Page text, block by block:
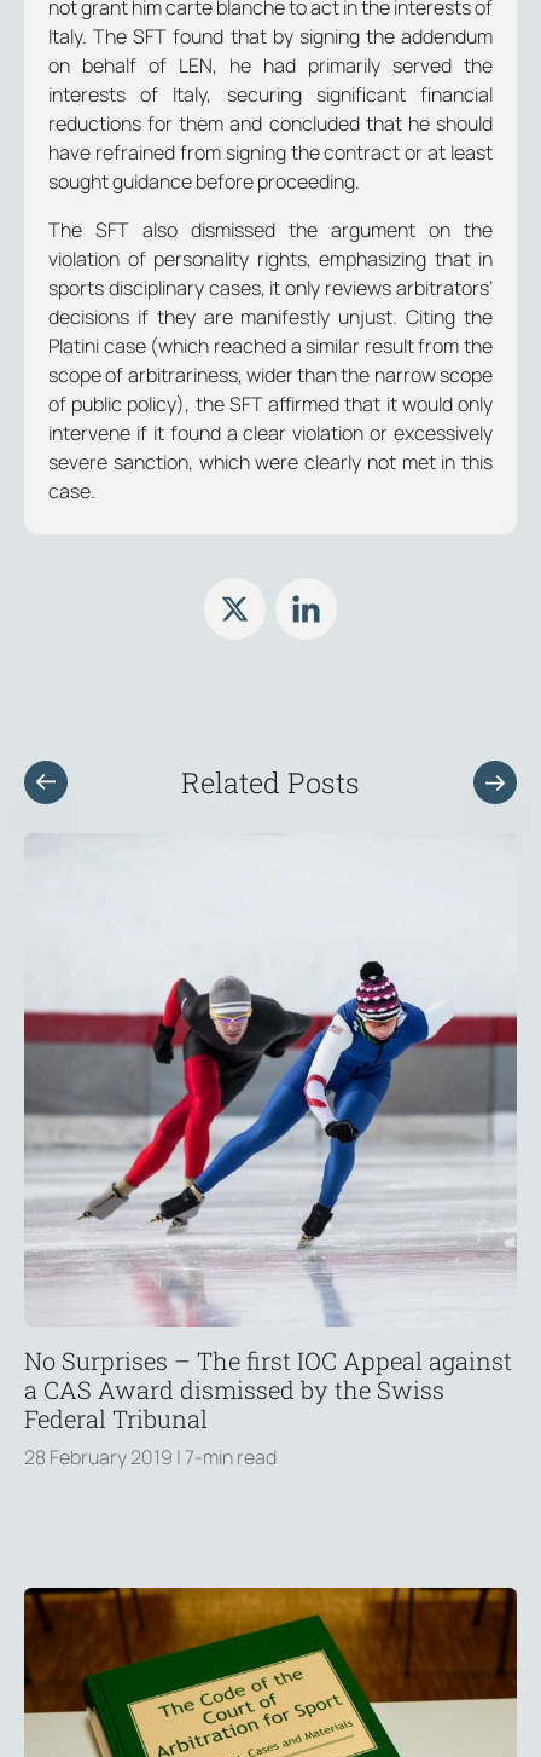
not grant him carte blanche to act in the interests of
Italy. The SFT found that by signing the addendum
on behalf of LEN, he had primarily served the
interests of Italy, securing significant financial
reductions for them and concluded that he should
have refrained from signing the contract or at least
sought guidance before proceeding.
The SFT also dismissed the argument on the
violation of personality rights, emphasizing that in
sports disciplinary cases, it only reviews arbitrators’
decisions if they are manifestly unjust. Citing the
Platini case (which reached a similar result from the
scope of arbitrariness, wider than the narrow scope
of public policy), the SFT affirmed that it would only
intervene if it found a clear violation or excessively
severe sanction, which were clearly not met in this
case.
Related Posts
No Surprises – The first IOC Appeal against
a CAS Award dismissed by the Swiss
Federal Tribunal
28 February 2019 | 7-min read